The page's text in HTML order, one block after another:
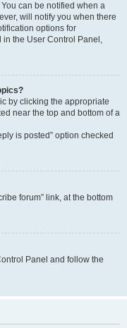
can be notified when a
will notify you when there
options for
the User Control Panel,
by clicking the appropriate
near the top and bottom of a
is posted” option checked
forum” link, at the bottom
Panel and follow the